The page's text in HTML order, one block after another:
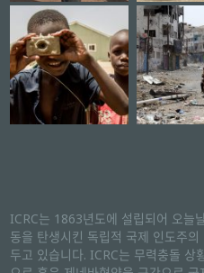
ICRC는 1863년도에 설립되어 오늘
동을 탄생시킨 독립적 국제 인도주
두고 있습니다. ICRC는 무력충돌 상